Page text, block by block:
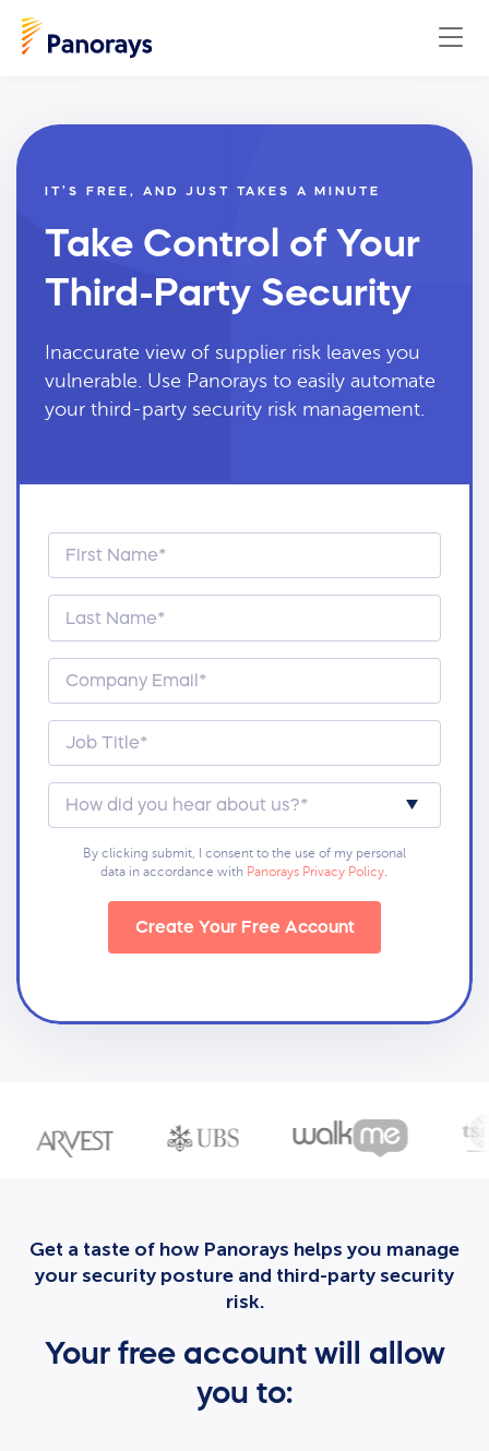
IT’S FREE, AND JUST TAKES A MINUTE
Take Control of Your
Third-Party Security
Inaccurate view of supplier risk leaves you
vulnerable. Use Panorays to easily automate
your third-party security risk management.
By clicking submit, I consent to the use of my personal
data in accordance with Panorays Privacy Policy.
Create Your Free Account
Get a taste of how Panorays helps you manage
your security posture and third-party security
risk.
Your free account will allow
you to: